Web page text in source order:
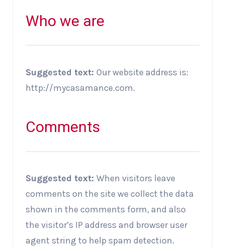
Who we are
Suggested text: Our website address is:
http://mycasamance.com.
Comments
Suggested text: When visitors leave
comments on the site we collect the data
shown in the comments form, and also
the visitor’s IP address and browser user
agent string to help spam detection.